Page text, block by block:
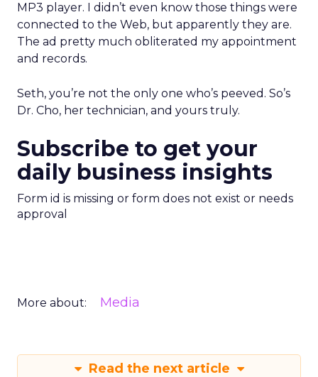
MP3 player. I didn’t even know those things were
connected to the Web, but apparently they are.
The ad pretty much obliterated my appointment
and records.
Seth, you’re not the only one who’s peeved. So’s
Dr. Cho, her technician, and yours truly.
Subscribe to get your
daily business insights
Form id is missing or form does not exist or needs
approval
More about: Media
Read the next article